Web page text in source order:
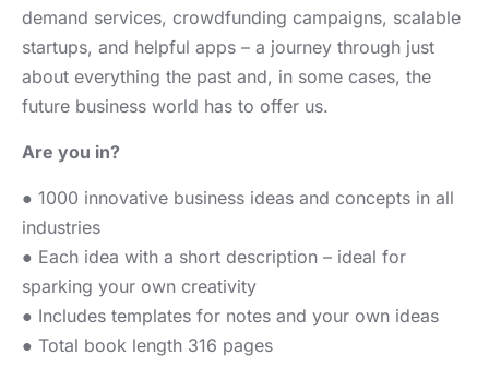
demand services, crowdfunding campaigns, scalable
startups, and helpful apps – a journey through just
about everything the past and, in some cases, the
future business world has to offer us.
Are you in?
● 1000 innovative business ideas and concepts in all
industries
● Each idea with a short description – ideal for
sparking your own creativity
● Includes templates for notes and your own ideas
● Total book length 316 pages